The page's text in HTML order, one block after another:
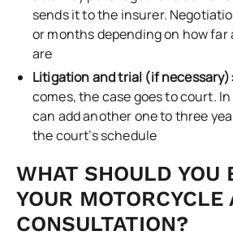
sends it to the insurer.
or months depending on how far
are
Litigation and trial (if necessary):
comes, the case goes to court.
can add another one to three
the court’s schedule
WHAT SHOULD YOU
YOUR MOTORCYCLE
CONSULTATION?